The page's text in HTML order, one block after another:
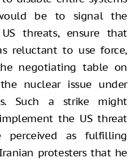
be to signal the
threats, ensure that
reluctant to use force,
negotiating table on
nuclear issue under
Such a strike might
the US threat
as fulfilling
protesters that he